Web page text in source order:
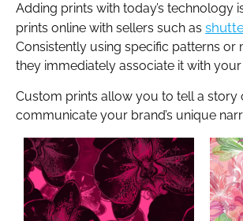
Adding prints with today’s
prints online with sellers such as
Consistently using specific patterns
they immediately associate it with
Custom prints allow you to tell a story
communicate your brand’s unique